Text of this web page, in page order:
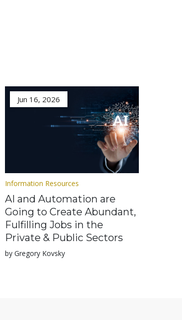
Jun 16, 2026
Information Resources
AI and Automation are
Going to Create Abundant,
Fulfilling Jobs in the
Private & Public Sectors
by Gregory Kovsky